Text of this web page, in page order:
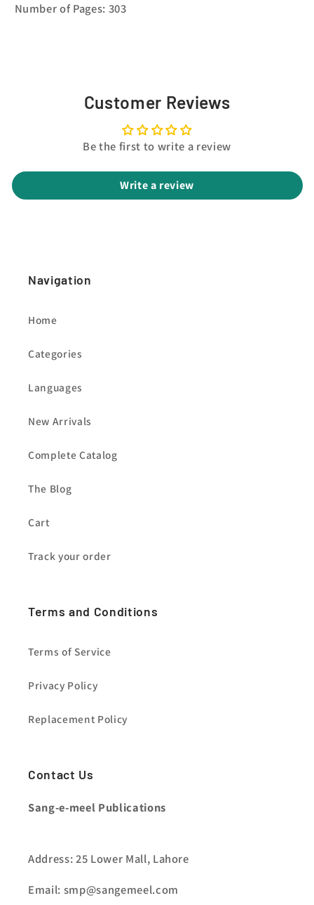
Number of Pages: 303
Customer Reviews
Be the first to write a review
Write a review
Navigation
Home
Categories
Languages
New Arrivals
Complete Catalog
The Blog
Cart
Track your order
Terms and Conditions
Terms of Service
Privacy Policy
Replacement Policy
Contact Us
Sang-e-meel Publications
Address: 25 Lower Mall, Lahore
Email: smp@sangemeel.com